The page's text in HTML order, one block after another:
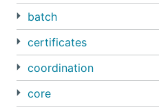
batch
certificates
coordination
core